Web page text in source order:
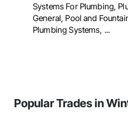
Systems For Plumbing,
General, Pool and
Plumbing Systems, ...
Popular Trades in